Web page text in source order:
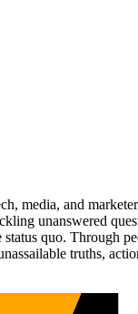
media, and
unanswered
quo. Through
truths,